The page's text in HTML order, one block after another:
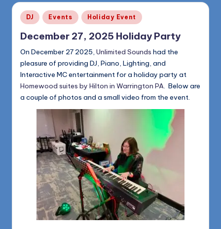
Posted
in
DJ Events Holiday Event
December 27, 2025 Holiday Party
On December 27 2025, Unlimited Sounds had the
pleasure of providing DJ, Piano, Lighting, and
Interactive MC entertainment for a holiday party at
Homewood suites by Hilton in Warrington PA. Below are
a couple of photos and a small video from the event.